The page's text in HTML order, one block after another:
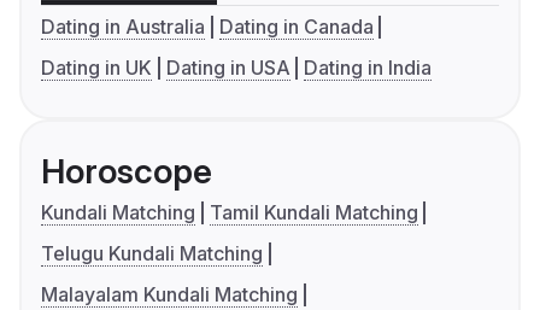
Dating in Australia
Dating in Canada
Dating in UK
Dating in USA Dating in India
Horoscope
Kundali Matching
Tamil Kundali Matching
Telugu Kundali Matching
Malayalam Kundali Matching